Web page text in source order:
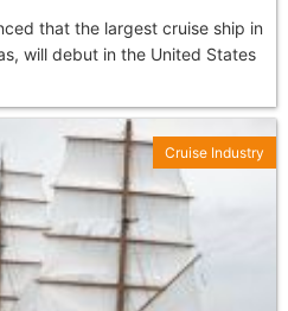
that the largest cruise ship in
will debut in the United States
Cruise Industry